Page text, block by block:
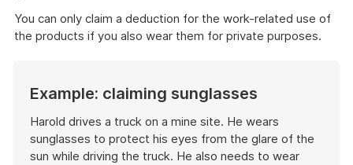
You can only claim a deduction for the work-related use of
the products if you also wear them for private purposes.
Example: claiming sunglasses
Harold drives a truck on a mine site. He wears
sunglasses to protect his eyes from the glare of the
sun while driving the truck. He also needs to wear